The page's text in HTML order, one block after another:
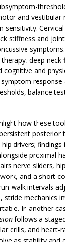
and vestibular
sensitivity. Cervical
stiffness and
deep neck
cognitive and
response
balance
how these
posterior
drivers; findings
proximal
nerve sliders,
and a short
walk intervals
stride mechanics
In another
follows a
drills, and heart-